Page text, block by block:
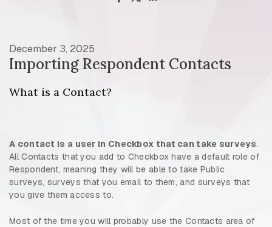
December 3, 2025
Importing Respondent Contacts
What is a Contact?
A contact is a user in Checkbox that can take surveys.
All Contacts that you add to Checkbox have a default role of
Respondent, meaning they will be able to take Public
surveys, surveys that you email to them, and surveys that
you give them access to.
Most of the time you will probably use the Contacts area of